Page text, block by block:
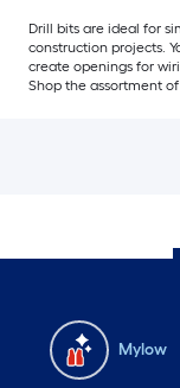
Drill bits are ideal for
construction projects.
create openings for
Shop the assortment
Mylow